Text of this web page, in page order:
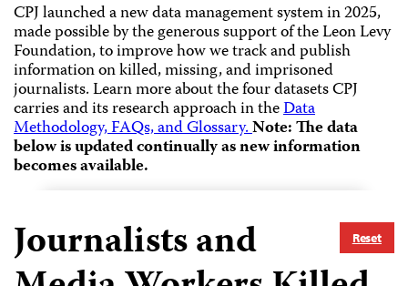
CPJ launched a new data management system in 2025,
made possible by the generous support of the Leon Levy
Foundation, to improve how we track and publish
information on killed, missing, and imprisoned
journalists.Learn more about the four datasets CPJ
carries and its research approach in theData
Methodology, FAQs, and Glossary.Note: The data
below is updated continually as new information
becomes available.
Reset
Journalists and